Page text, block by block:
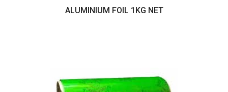
ALUMINIUM FOIL 1KG NET